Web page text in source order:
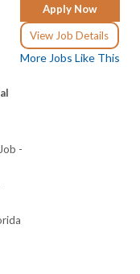
Apply Now
View Job Details
More Jobs Like This
-